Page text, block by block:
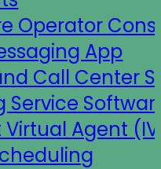
Operator
App
Call Center
Service
Agent